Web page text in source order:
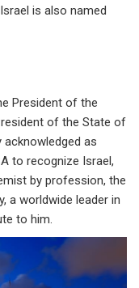
is also named
President of the
of the State of
acknowledged as
to recognize Israel,
by profession, the
a worldwide leader in
to him.